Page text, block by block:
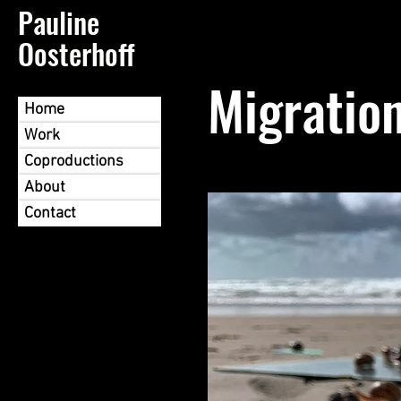
Home
Work
Coproductions
About
Contact
Pauline
Oosterhoff